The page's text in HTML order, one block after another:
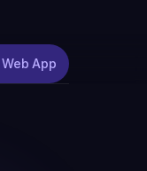
Web App